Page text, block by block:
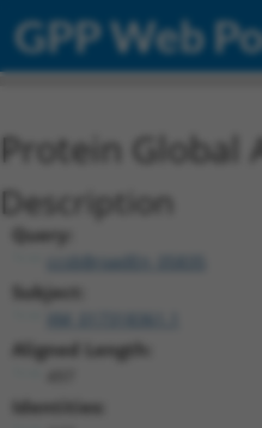
GPP Web
Protein Global
Description
Query:
ccsbBroadEn_05835
Subject:
Aligned Length:
Identities: